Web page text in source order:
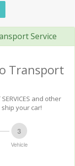
Service
Transport
and other
your car!